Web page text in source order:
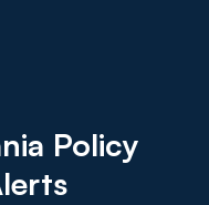
Policy